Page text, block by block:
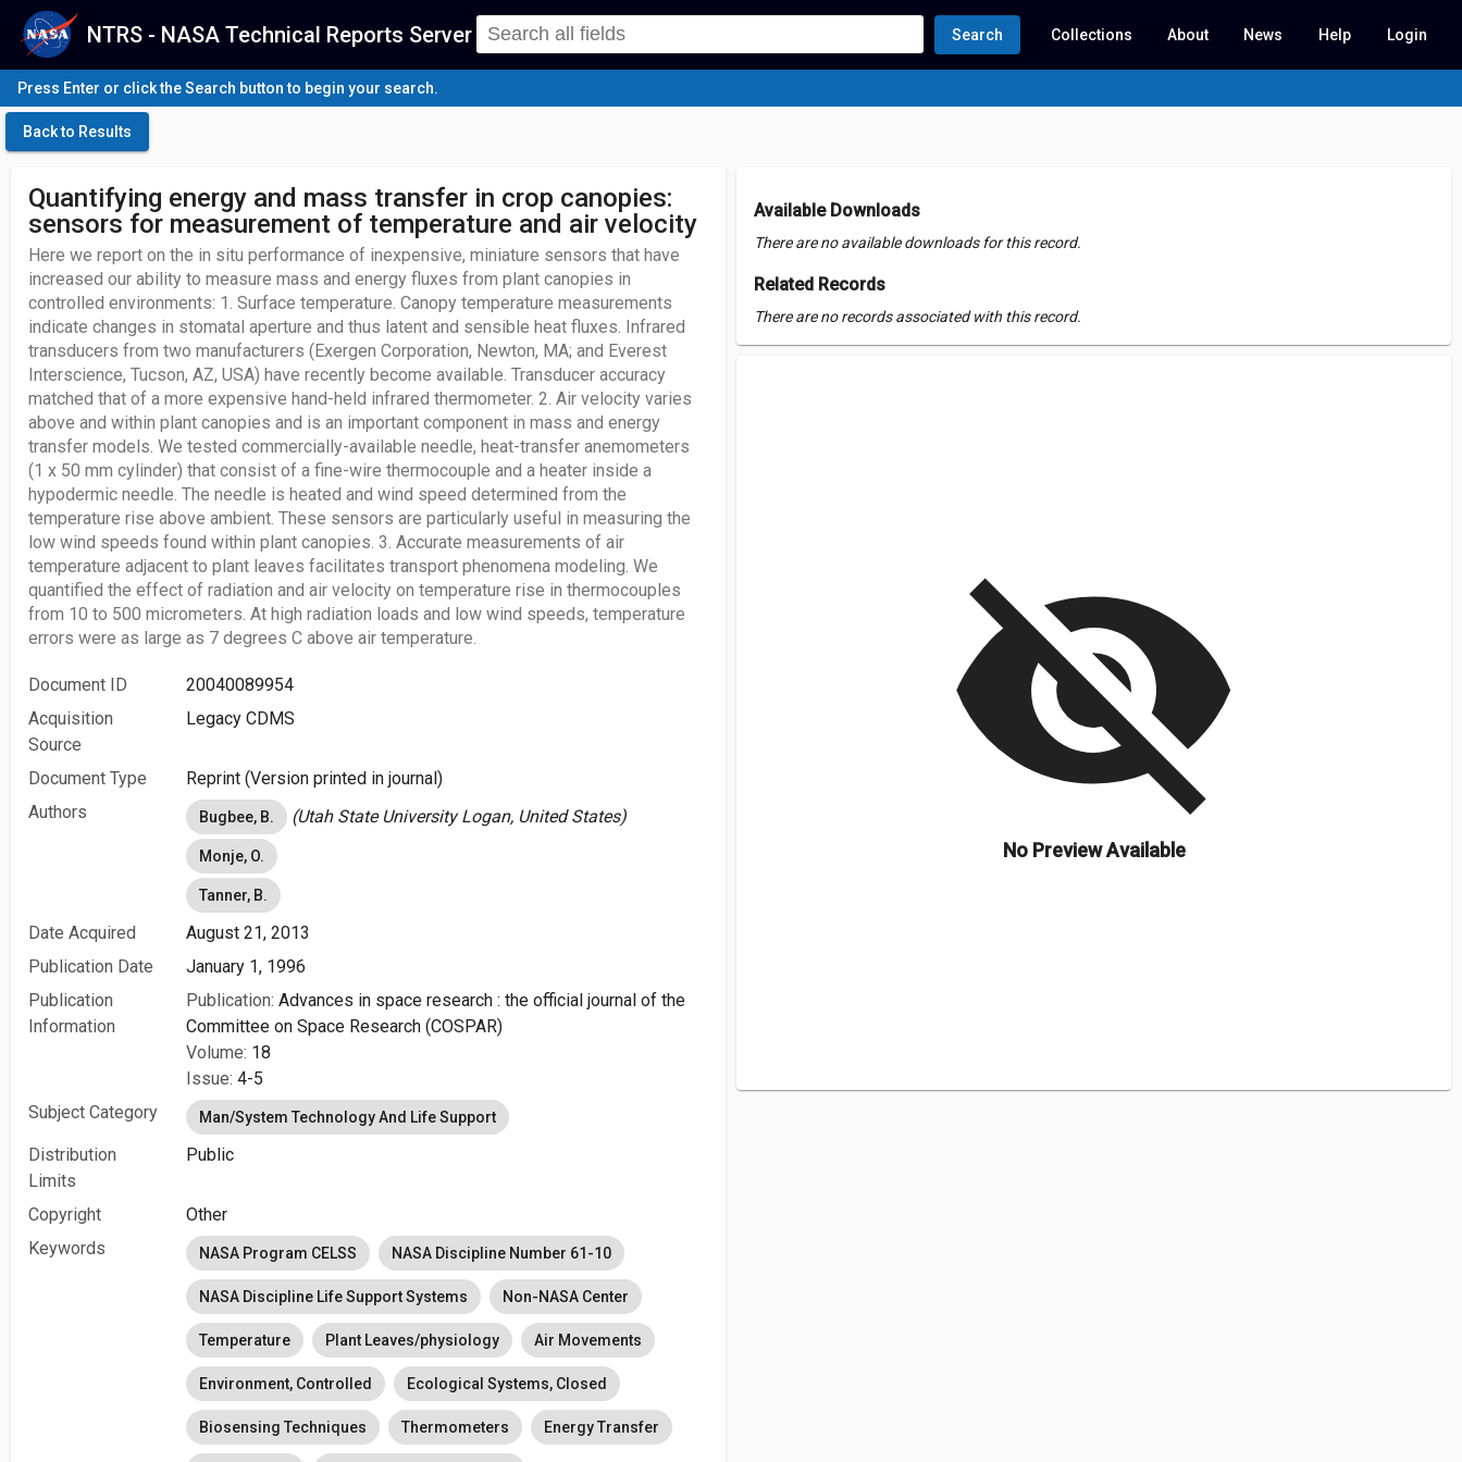
NTRS - NASA Technical Reports Server Search Collections About News Help Login
Press Enter or click the Search button to begin your search.
Back to Results
Quantifying energy and mass transfer in crop canopies:
sensors for measurement of temperature and air velocity
Here we report on the in situ performance of inexpensive, miniature sensors that have
increased our ability to measure mass and energy fluxes from plant canopies in
controlled environments: 1. Surface temperature. Canopy temperature measurements
indicate changes in stomatal aperture and thus latent and sensible heat fluxes. Infrared
transducers from two manufacturers (Exergen Corporation, Newton, MA; and Everest
Interscience, Tucson, AZ, USA) have recently become available. Transducer accuracy
matched that of a more expensive hand-held infrared thermometer. 2. Air velocity varies
above and within plant canopies and is an important component in mass and energy
transfer models. We tested commercially-available needle, heat-transfer anemometers
(1 x 50 mm cylinder) that consist of a fine-wire thermocouple and a heater inside a
hypodermic needle. The needle is heated and wind speed determined from the
temperature rise above ambient. These sensors are particularly useful in measuring the
low wind speeds found within plant canopies. 3. Accurate measurements of air
temperature adjacent to plant leaves facilitates transport phenomena modeling. We
quantified the effect of radiation and air velocity on temperature rise in thermocouples
from 10 to 500 micrometers. At high radiation loads and low wind speeds, temperature
errors were as large as 7 degrees C above air temperature.
Document ID
20040089954
Acquisition
Source
Legacy CDMS
Document Type
Reprint (Version printed in journal)
Authors
Bugbee, B. (Utah State University Logan, United States)
Monje, O.
Tanner, B.
Date Acquired
August 21, 2013
Publication Date
January 1, 1996
Publication
Information
Publication: Advances in space research : the official journal of the
Committee on Space Research (COSPAR)
Volume: 18
Issue: 4-5
Subject Category
Man/System Technology And Life Support
Distribution
Limits
Public
Copyright
Other
Keywords
NASA Program CELSS NASA Discipline Number 61-10
NASA Discipline Life Support Systems Non-NASA Center
Temperature Plant Leaves/physiology Air Movements
Environment, Controlled Ecological Systems, Closed
Biosensing Techniques Thermometers Energy Transfer
Available Downloads
There are no available downloads for this record.
Related Records
There are no records associated with this record.
visibility_off
No Preview Available